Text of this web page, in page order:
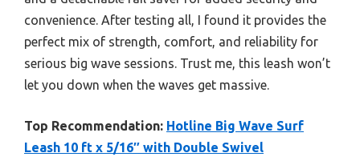
convenience. After testing all, I found it provides the
perfect mix of strength, comfort, and reliability for
serious big wave sessions. Trust me, this leash won’t
let you down when the waves get massive.
Top Recommendation: Hotline Big Wave Surf
Leash 10 ft x 5/16″ with Double Swivel